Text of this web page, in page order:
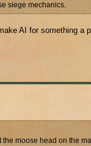
siege mechanics.
AI for something a
the moose head on the